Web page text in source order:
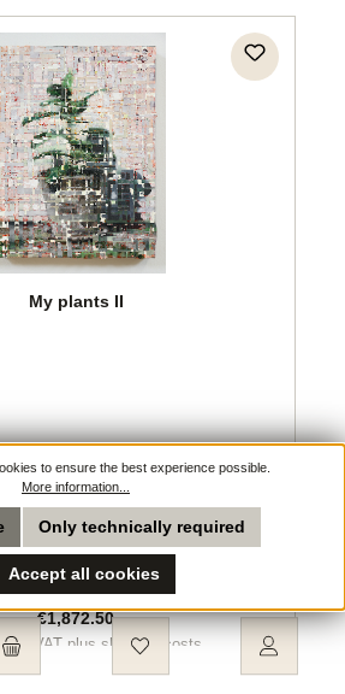
You have 0 wishlist
My plants II
Artist:Lauge, Jeppe
Regular price:
€1,872.50
VAT plus shipping costs
to ensure the best experience possible.
More information...
Only technically required
Accept all cookies